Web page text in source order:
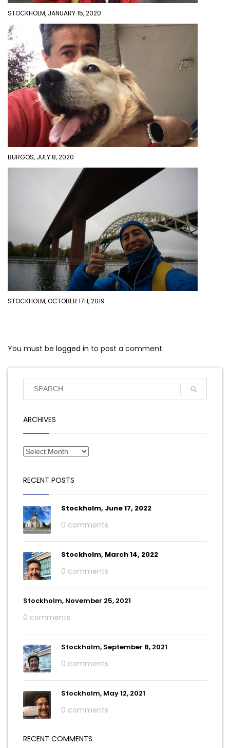
STOCKHOLM, JANUARY 15, 2020
BURGOS, JULY 8, 2020
STOCKHOLM, OCTOBER 17H, 2019
You must be logged in to post a comment.
ARCHIVES
RECENT POSTS
Stockholm, June 17, 2022
0 comments
Stockholm, March 14, 2022
0 comments
Stockholm, November 25, 2021
0 comments
Stockholm, September 8, 2021
0 comments
Stockholm, May 12, 2021
0 comments
RECENT COMMENTS